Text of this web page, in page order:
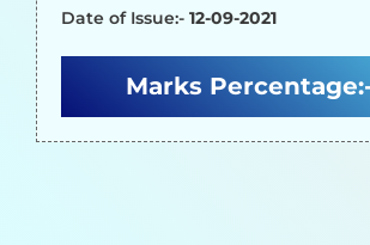
Date of Issue:- 12-09-2021
Marks